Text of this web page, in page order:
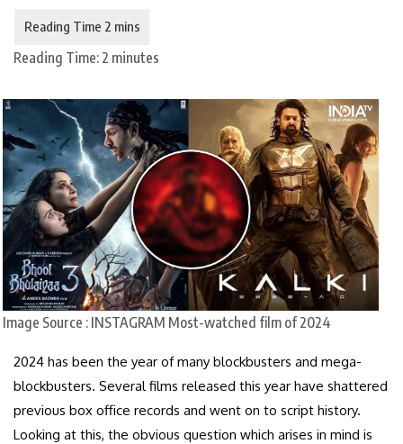
Reading Time: 2 minutes
Image Source : INSTAGRAM Most-watched film of 2024
2024 has been the year of many blockbusters and mega-
blockbusters. Several films released this year have shattered
previous box office records and went on to script history.
Looking at this, the obvious question which arises in mind is